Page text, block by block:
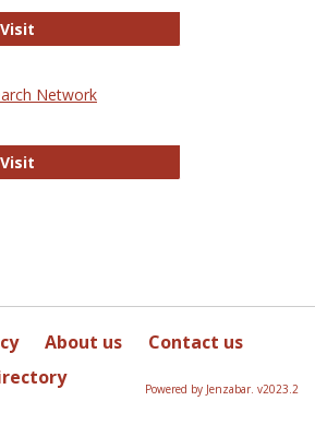
VisitSociology Journals
Network
VisitSocial Science Research Network
About us
Contact us
Powered by Jenzabar. v2023.2